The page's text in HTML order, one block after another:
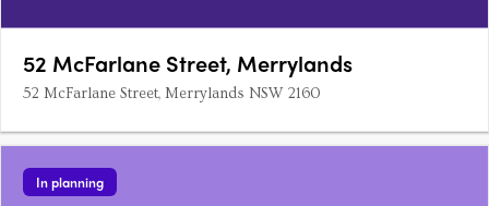
52 McFarlane Street, Merrylands
52 McFarlane Street, Merrylands NSW 2160
In planning